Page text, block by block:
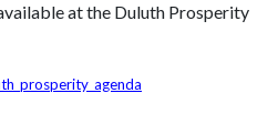
at the Duluth Prosperity